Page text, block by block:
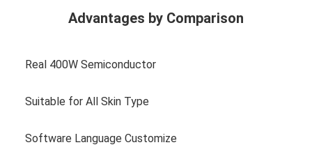
Advantages by Comparison
Real 400W Semiconductor
Suitable for All Skin Type
Software Language Customize